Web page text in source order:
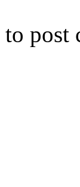
to post